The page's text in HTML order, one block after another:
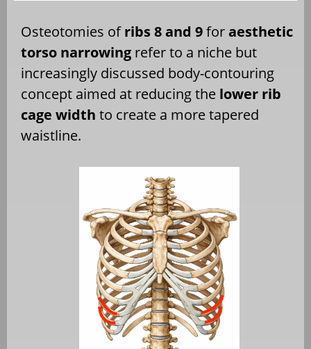
Osteotomies ofribs 8 and 9foraesthetic
torso narrowing refer to a niche but
increasingly discussed body-contouring
concept aimed at reducing the lower rib
cage width to create a more tapered
waistline.